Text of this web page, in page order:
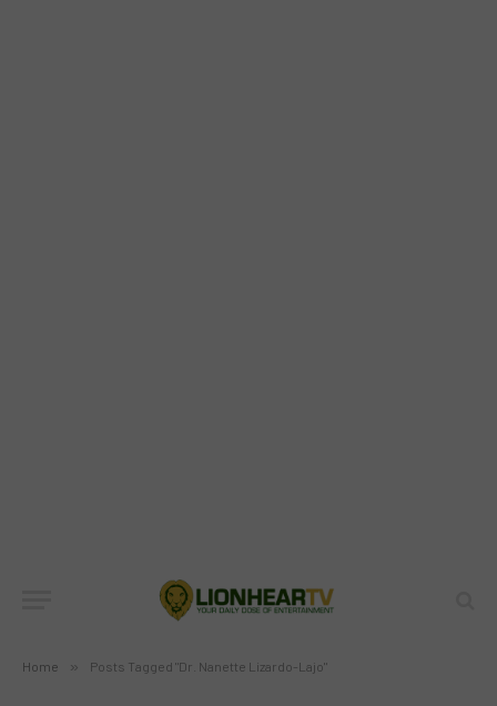
Home » Posts Tagged "Dr. Nanette Lizardo-Lajo"